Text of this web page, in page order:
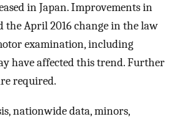
in Japan. Improvements in
the April 2016 change in the law
examination, including
have affected this trend. Further
required.
nationwide data, minors,